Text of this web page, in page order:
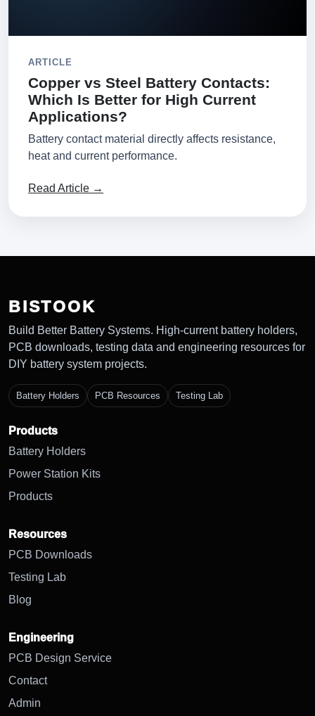
ARTICLE
Copper vs Steel Battery Contacts:
Which Is Better for High Current
Applications?
Battery contact material directly affects resistance,
heat and current performance.
Read Article →
BISTOOK
Build Better Battery Systems. High-current battery holders,
PCB downloads, testing data and engineering resources for
DIY battery system projects.
Battery Holders PCB Resources Testing Lab
Products
Battery Holders
Power Station Kits
Products
Resources
PCB Downloads
Testing Lab
Blog
Engineering
PCB Design Service
Contact
Admin